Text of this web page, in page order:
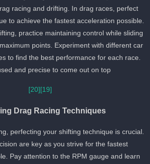
racing and drifting. In drag races, perfect
to achieve the fastest acceleration
practice maintaining control while sliding
maximum points. Experiment with different car
to find the best performance for each race.
and precise to come out on top!
[20]
Drag Racing Techniques
perfecting your shifting technique is
are key as you strive for the fastest
Pay attention to the RPM gauge and learn